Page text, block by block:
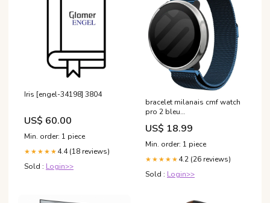
Iris [engel-34198] 3804
US$ 60.00
Min. order: 1 piece
★★★★★ 4.4 (18 reviews)
Sold : Login>>
bracelet milanais cmf watch
pro 2 bleu
variant_5534222NK-001-LMY
US$ 18.99
Min. order: 1 piece
★★★★★ 4.2 (26 reviews)
Sold : Login>>